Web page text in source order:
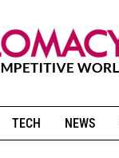
TECH NEWS